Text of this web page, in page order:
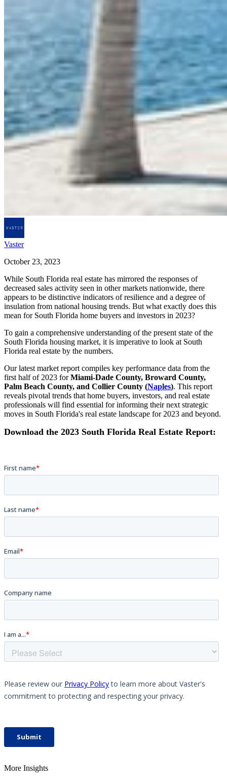
Vaster
October 23, 2023
While South Florida real estate has mirrored the responses of
decreased sales activity seen in other markets nationwide, there
appears to be distinctive indicators of resilience and a degree of
insulation from national housing trends. But what exactly does this
mean for South Florida home buyers and investors in 2023?
To gain a comprehensive understanding of the present state of the
South Florida housing market, it is imperative to look at South
Florida real estate by the numbers.
Our latest market report compiles key performance data from the
first half of 2023 forMiami-Dade County, Broward County,
Palm Beach County, and Collier County (Naples). This report
reveals pivotal trends that home buyers, investors, and real estate
professionals will find essential for informing their next strategic
moves in South Florida's real estate landscape for 2023 and beyond.
Download the 2023 South Florida Real Estate Report:
More Insights